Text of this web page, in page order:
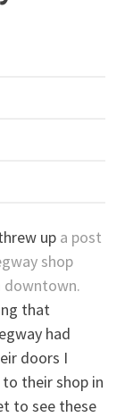
up a post
shop
downtown.
that
had
doors I
their shop in
to see these